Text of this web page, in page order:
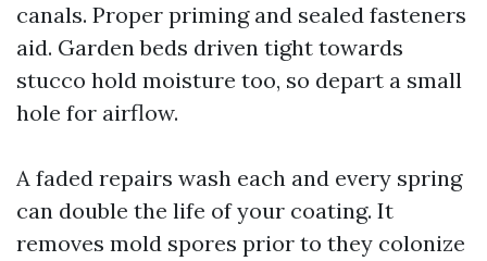
canals. Proper priming and sealed fasteners
aid. Garden beds driven tight towards
stucco hold moisture too, so depart a small
hole for airflow.
A faded repairs wash each and every spring
can double the life of your coating. It
removes mold spores prior to they colonize